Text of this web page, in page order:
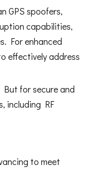
GPS spoofers,
capabilities,
For enhanced
effectively address
for secure and
including RF
to meet